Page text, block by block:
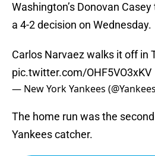
Washington’s Donovan
a 4-2 decision on Wednesday.
Carlos Narvaez walks it off in
pic.twitter.com/OHF5VO3xKV
— New York Yankees
The home run was the
Yankees catcher.